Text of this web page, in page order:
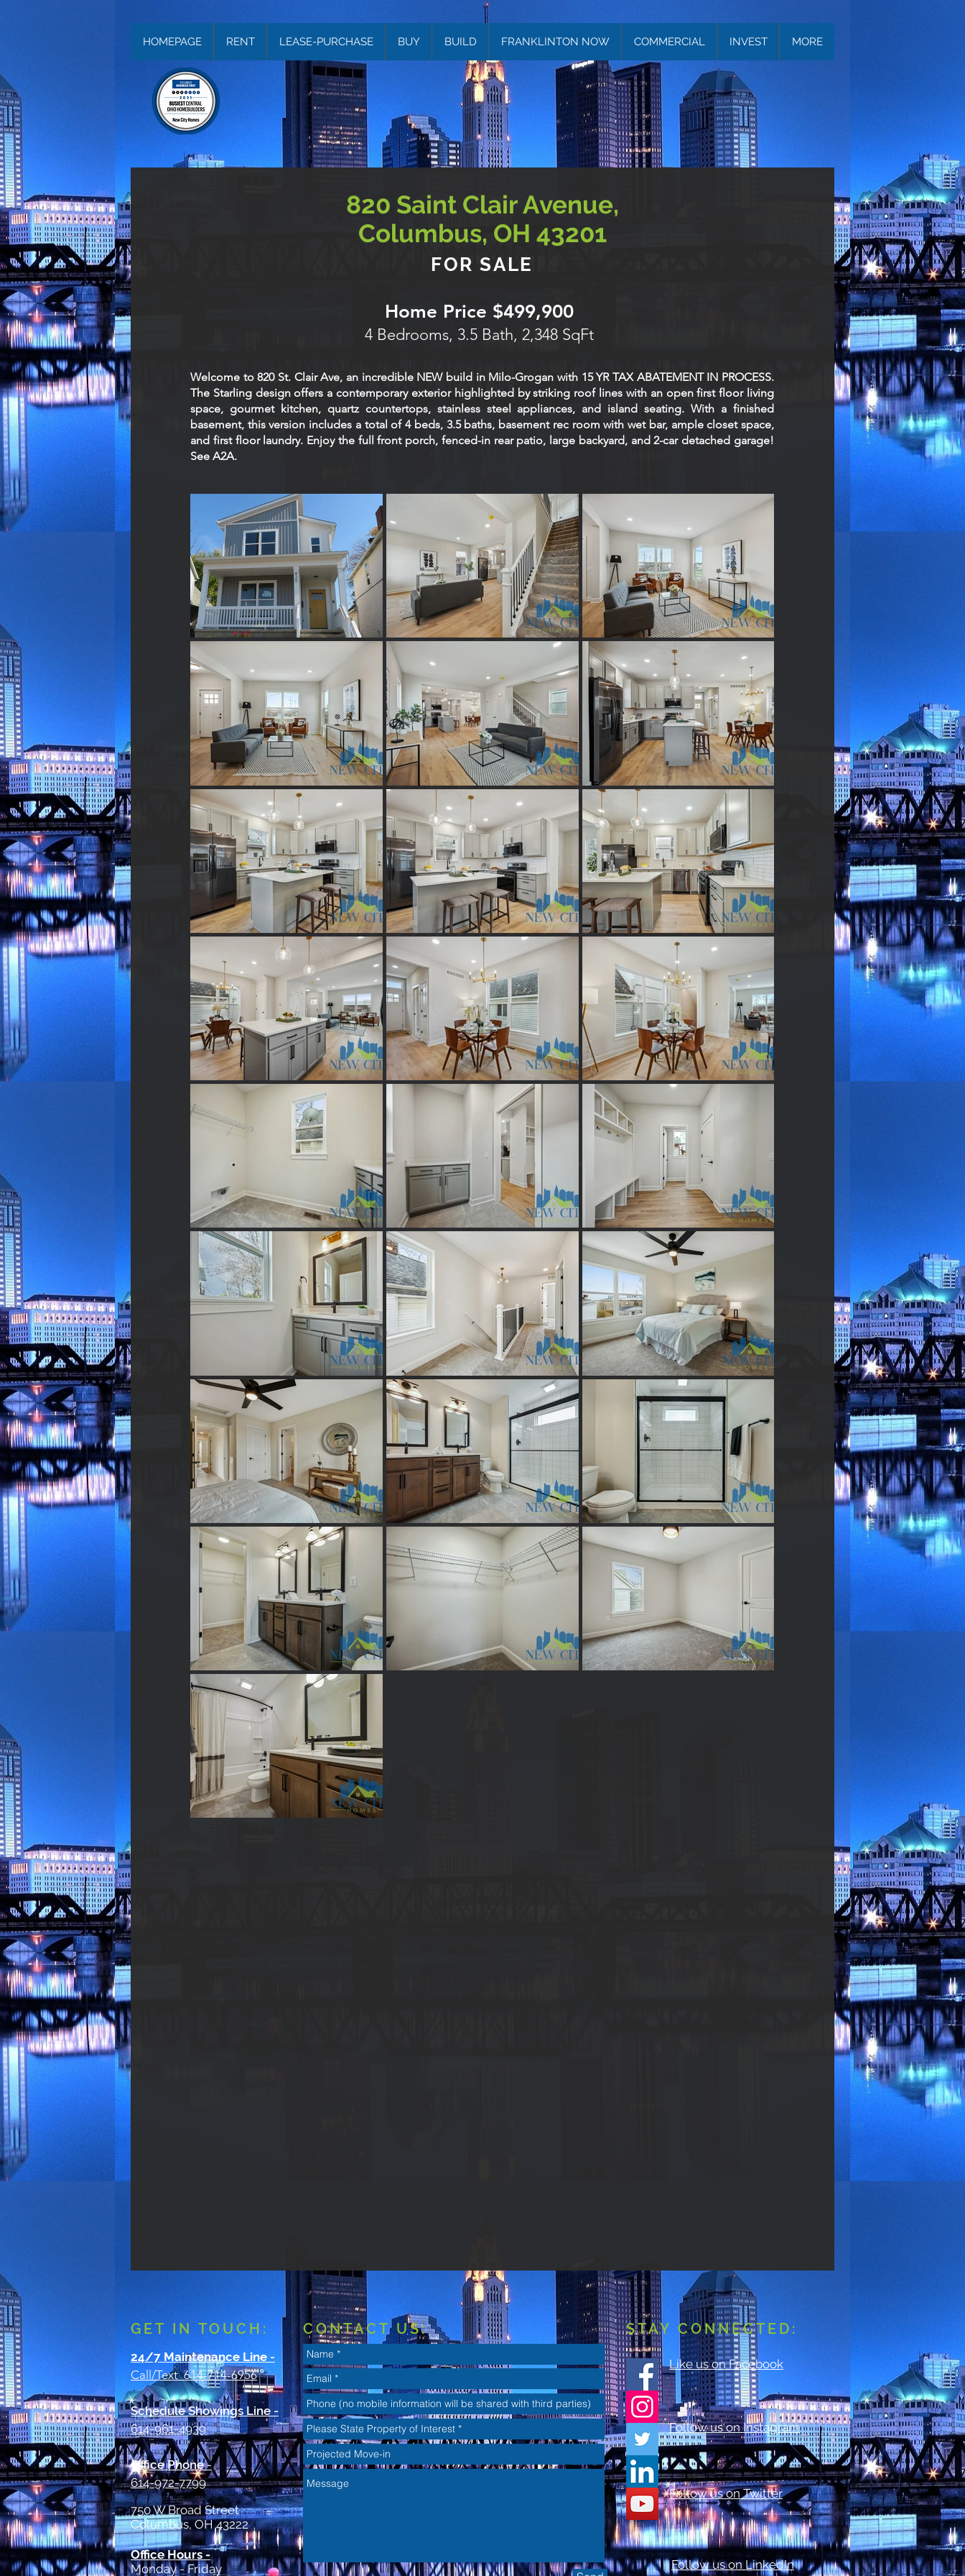
HOMEPAGE RENT LEASE-PURCHASE BUY BUILD FRANKLINTON NOW COMMERCIAL INVEST MORE
820 Saint Clair Avenue,
Columbus, OH 43201
FOR SALE
Home Price $499,900
4 Bedrooms, 3.5 Bath, 2,348 SqFt
Welcome to 820 St. Clair Ave, an incredible NEW build in Milo-Grogan with 15 YR TAX ABATEMENT IN PROCESS.
The Starling design offers a contemporary exterior highlighted by striking roof lines with an open first floor living
space, gourmet kitchen, quartz countertops, stainless steel appliances, and island seating. With a finished
basement, this version includes a total of 4 beds, 3.5 baths, basement rec room with wet bar, ample closet space,
and first floor laundry. Enjoy the full front porch, fenced-in rear patio, large backyard, and 2-car detached garage!
See A2A.
GET IN TOUCH: CONTACT US:
24/7 Maintenance Line -
Call/Text 614-714-6956
Schedule Showings Line -
614-961-4939
Office Phone-
614-972-7799
750 W Broad Street
Columbus, OH 43222
Office Hours -
Monday - Friday
STAY CONNECTED:
Like us on Facebook
Follow us on Instagram
Follow us on Twitter
Follow us on LinkedIn